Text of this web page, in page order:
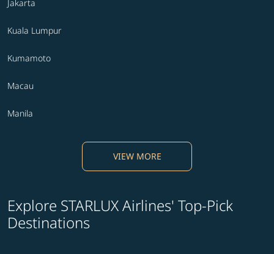
Jakarta
Kuala Lumpur
Kumamoto
Macau
Manila
VIEW MORE
Explore STARLUX Airlines' Top-Pick
Destinations